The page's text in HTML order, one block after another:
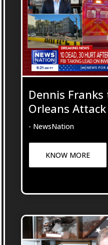
Dennis
Orleans Attack
- NewsNation
KNOW MORE